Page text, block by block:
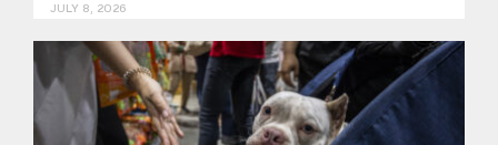
JULY 8, 2026